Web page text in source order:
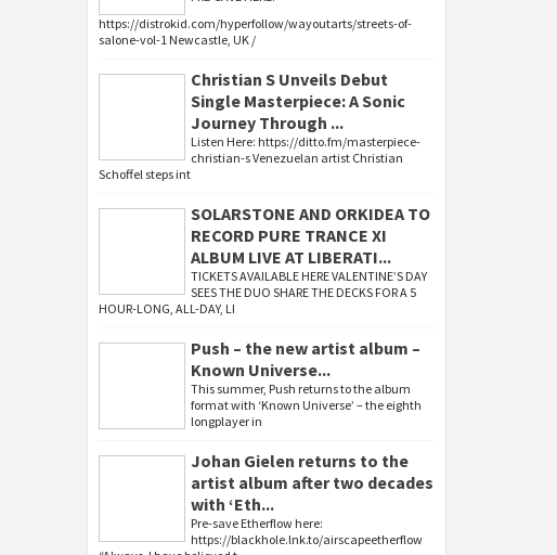
https://distrokid.com/hyperfollow/wayoutarts/streets-of-
salone-vol-1 Newcastle, UK /
Christian S Unveils Debut
Single Masterpiece: A Sonic
Journey Through ...
Listen Here: https://ditto.fm/masterpiece-
christian-s Venezuelan artist Christian
Schoffel steps int
SOLARSTONE AND ORKIDEA TO
RECORD PURE TRANCE XI
ALBUM LIVE AT LIBERATI...
TICKETS AVAILABLE HERE VALENTINE’S DAY
SEES THE DUO SHARE THE DECKS FOR A 5
HOUR-LONG, ALL-DAY, LI
Push – the new artist album –
Known Universe...
This summer, Push returns to the album
format with ‘Known Universe’ – the eighth
longplayer in
Johan Gielen returns to the
artist album after two decades
with ‘Eth...
Pre-save Etherflow here:
https://blackhole.lnk.to/airscapeetherflow